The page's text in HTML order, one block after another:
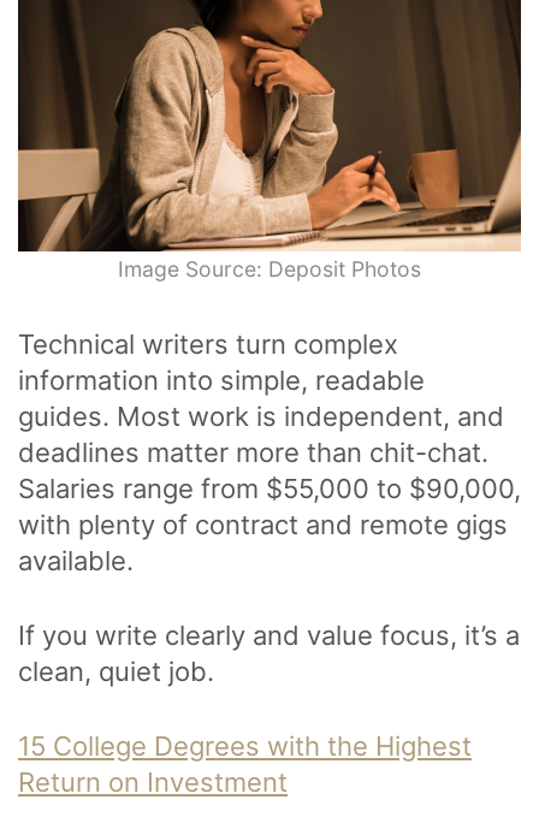
Image Source: Deposit Photos
Technical writers turn complex
information into simple, readable
guides. Most work is independent, and
deadlines matter more than chit-chat.
Salaries range from $55,000 to $90,000,
with plenty of contract and remote gigs
available.
If you write clearly and value focus, it’s a
clean, quiet job.
15 College Degrees with the Highest
Return on Investment